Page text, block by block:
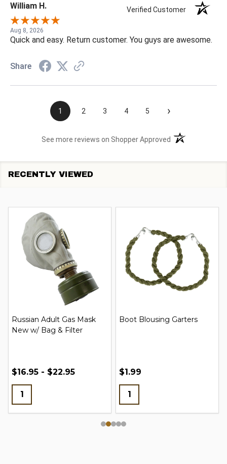
William H. Verified Customer
Aug 8, 2026
Quick and easy. Return customer. You guys are awesome.
Share
1 2 3 4 5 ›
See more reviews on Shopper Approved (opens in a new
RECENTLY VIEWED
Russian Adult Gas Mask
New w/ Bag & Filter
$16.95 - $22.95
Boot Blousing Garters
$1.99